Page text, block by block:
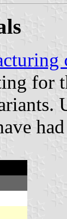
for